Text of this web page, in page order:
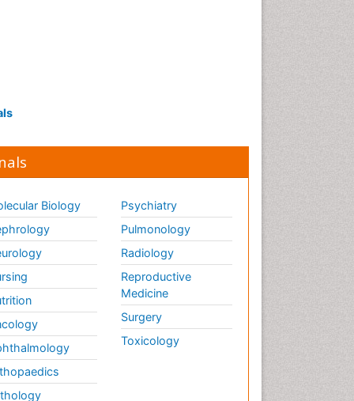
Biology
Psychiatry
Pulmonology
Radiology
Reproductive
Medicine
Surgery
Toxicology